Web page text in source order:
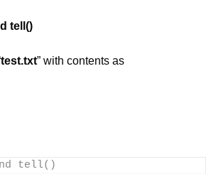
tell()
test.txt” with contents as
tell()